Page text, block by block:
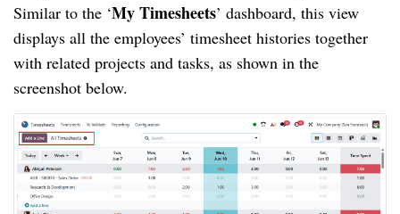
Similar to the ‘My Timesheets’ dashboard, this view
displays all the employees’ timesheet histories together
with related projects and tasks, as shown in the
screenshot below.